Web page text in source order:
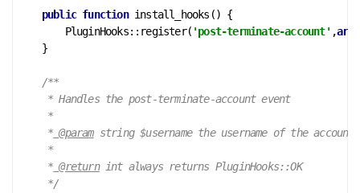
public function install_hooks () {
        PluginHooks::register(
'post-terminate-account' ,
    }
/**
     * Handles the post-terminate-account event
     *
     *
@param string $username the username of the account
     *
     *
@return int always returns PluginHooks::OK
     */